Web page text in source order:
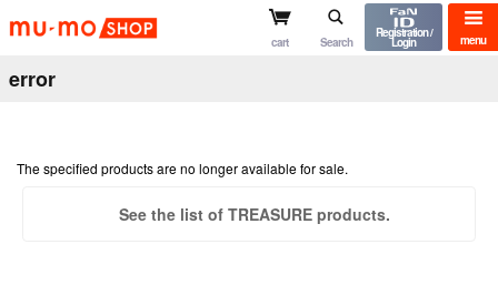
menu
mu-mo shop
cart Search
Registration /
Login
error
The specified products are no longer available for sale.
See the list of TREASURE products.